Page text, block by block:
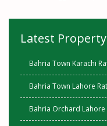
Latest
Bahria Town Karachi
Bahria Town Lahore
Bahria Orchard Lahore